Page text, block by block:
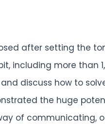
after setting the
including more than
discuss how to
the huge
of communicating,